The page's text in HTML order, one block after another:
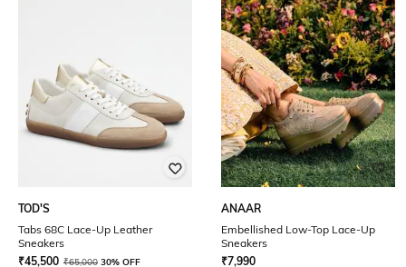
TOD'S
Tabs 68C Lace-Up Leather
Sneakers
₹45,500 ₹65,000 30% OFF
ANAAR
Embellished Low-Top Lace-Up
Sneakers
₹7,990